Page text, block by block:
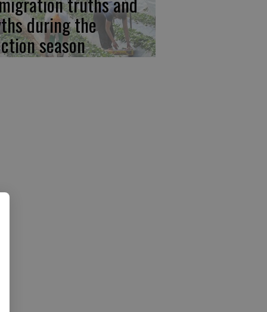
during the
season